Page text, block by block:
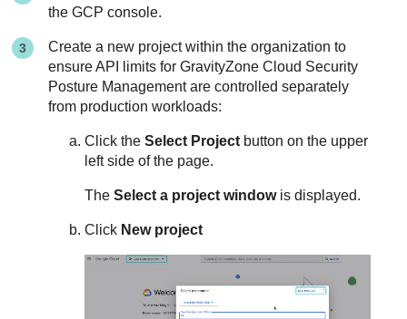
the GCP console.
Create a new project within the organization to
ensure API limits forGravityZone Cloud Security
Posture Managementare controlled separately
from production workloads:
Click theSelect Project button on the upper
left side of the page.
TheSelect a project windowis displayed.
Click New project